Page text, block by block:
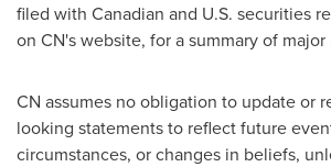
filed with Canadian and U.S. securities
on CN's website, for a summary of major
CN assumes no obligation to update or
looking statements to reflect future
circumstances, or changes in beliefs,